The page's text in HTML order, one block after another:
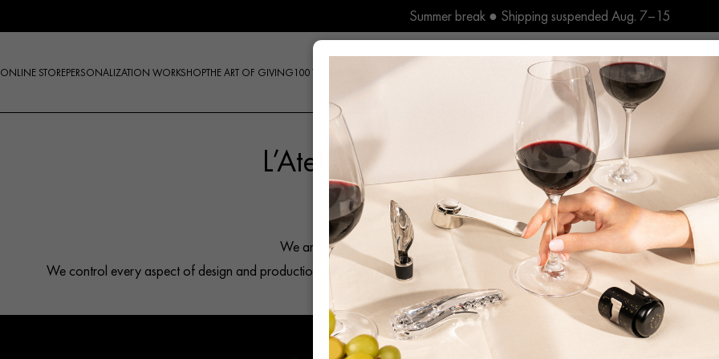
content
Summer break ● Shipping suspended Aug. 7–15
ONLINE STOREPERSONALIZATION WORKSHOPTHE ART OF GIVING100 YEARS
Products
search
L’Atelier du Vin, a Unique French
L’Atelier du Vin has been crafting wine tools with passion since
We are the only company that provides a full range of wine accessories, from
We control every aspect of design and production and preserve a distinct French know-how with the assistance of skilled